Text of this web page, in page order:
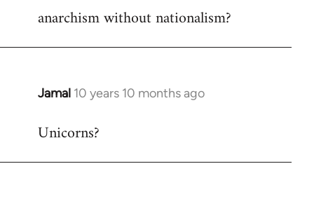
to
anarchism without nationalism?
Jamal 10 years 10 months ago
In
to
Unicorns?